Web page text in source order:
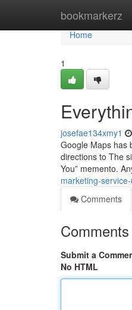
bookmarkerz
Home
Home
1
josefae134xmy1
Google Maps has
directions to The
You” memento.
marketing-
Comments
Comments
Submit a
No HTML